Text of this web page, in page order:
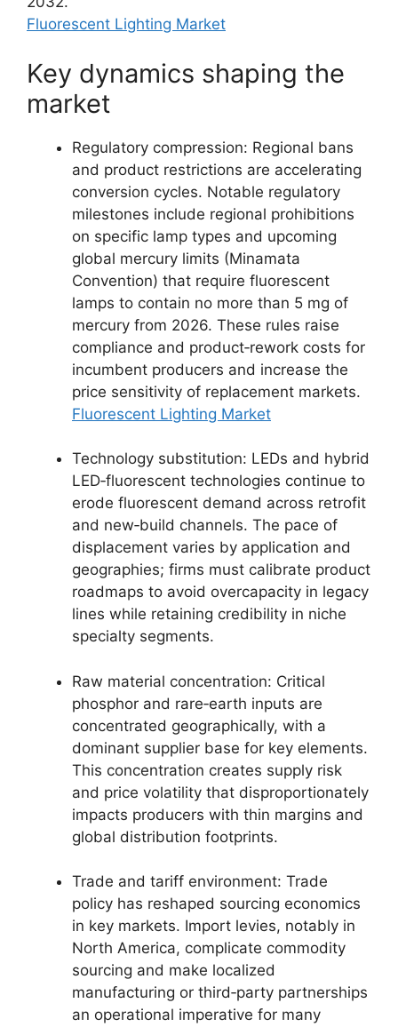
Fluorescent Lighting Market
Key dynamics shaping the
market
Regulatory compression: Regional bans
and product restrictions are accelerating
conversion cycles. Notable regulatory
milestones include regional prohibitions
on specific lamp types and upcoming
global mercury limits (Minamata
Convention) that require fluorescent
lamps to contain no more than 5 mg of
mercury from 2026. These rules raise
compliance and product‑rework costs for
incumbent producers and increase the
price sensitivity of replacement markets.
Fluorescent Lighting Market
Technology substitution: LEDs and hybrid
LED‑fluorescent technologies continue to
erode fluorescent demand across retrofit
and new‑build channels. The pace of
displacement varies by application and
geographies; firms must calibrate product
roadmaps to avoid overcapacity in legacy
lines while retaining credibility in niche
specialty segments.
Raw material concentration: Critical
phosphor and rare‑earth inputs are
concentrated geographically, with a
dominant supplier base for key elements.
This concentration creates supply risk
and price volatility that disproportionately
impacts producers with thin margins and
global distribution footprints.
Trade and tariff environment: Trade
policy has reshaped sourcing economics
in key markets. Import levies, notably in
North America, complicate commodity
sourcing and make localized
manufacturing or third‑party partnerships
an operational imperative for many